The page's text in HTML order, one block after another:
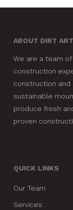
ABOUT DIRT ART
We are a team
construction
construction and
sustainable
produce fresh
proven
QUICK LINKS
Our Team
Services